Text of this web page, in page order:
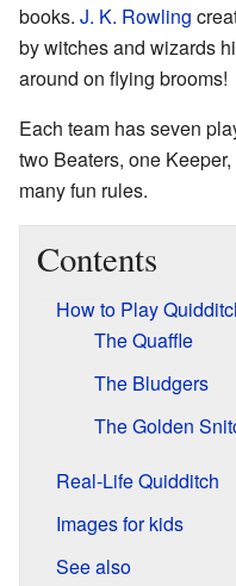
books. J. K. Rowling
by witches and wizards
around on flying brooms!
Each team has seven
two Beaters, one
many fun rules.
Contents
How to Play
The Quaffle
The Bludgers
The Golden
Real-Life Quidditch
Images for kids
See also